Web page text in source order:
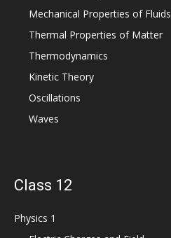
Mechanical Properties of Fluids
Thermal Properties of Matter
Thermodynamics
Kinetic Theory
Oscillations
Waves
Class 12
Physics 1